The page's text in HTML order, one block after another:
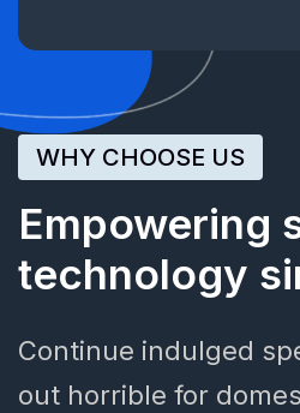
WHY CHOOSE US
Empowering
technology
Continue indulged
out horrible for